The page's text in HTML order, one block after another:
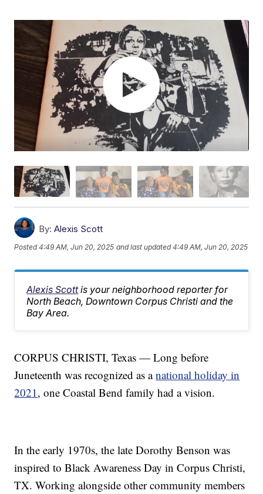
By: Alexis Scott
Posted4:49 AM, Jun 20, 2025 and last updated 4:49 AM, Jun 20, 2025
Alexis Scott is your neighborhood reporter for
North Beach, Downtown Corpus Christi and the
Bay Area.
CORPUS CHRISTI, Texas — Long before
Juneteenth was recognized as anational holiday in
2021 , one Coastal Bend family had a vision.
In the early 1970s, the late Dorothy Benson was
inspired to Black Awareness Day in Corpus Christi,
TX. Working alongside other community members